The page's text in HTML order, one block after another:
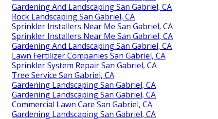
Gardening And Landscaping San Gabriel, CA
Rock Landscaping San Gabriel, CA
Sprinkler Installers Near Me San Gabriel, CA
Sprinkler Installers Near Me San Gabriel, CA
Gardening And Landscaping San Gabriel, CA
Lawn Fertilizer Companies San Gabriel, CA
Sprinkler System Repair San Gabriel, CA
Tree Service San Gabriel, CA
Gardening Landscaping San Gabriel, CA
Gardening Landscaping San Gabriel, CA
Commercial Lawn Care San Gabriel, CA
Gardening Landscaping San Gabriel, CA